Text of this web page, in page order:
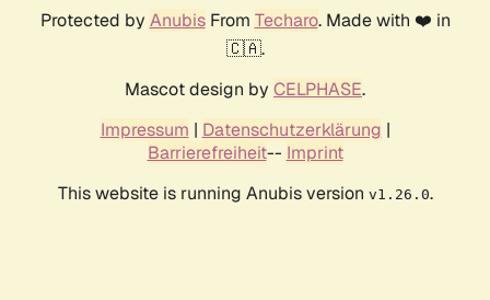
Protected by AnubisFrom Techaro. Made with ❤️ in
🇨🇦.
Mascot design by CELPHASE.
Impressum | Datenschutzerklärung |
Barrierefreiheit-- Imprint
This website is running Anubis version v1.26.0.